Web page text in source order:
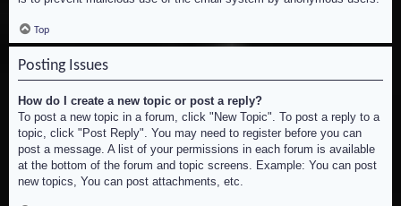
Top
Posting Issues
How do I create a new topic or post a reply?
To post a new topic in a forum, click "New Topic". To post a reply to a
topic, click "Post Reply". You may need to register before you can
post a message. A list of your permissions in each forum is available
at the bottom of the forum and topic screens. Example: You can post
new topics, You can post attachments, etc.